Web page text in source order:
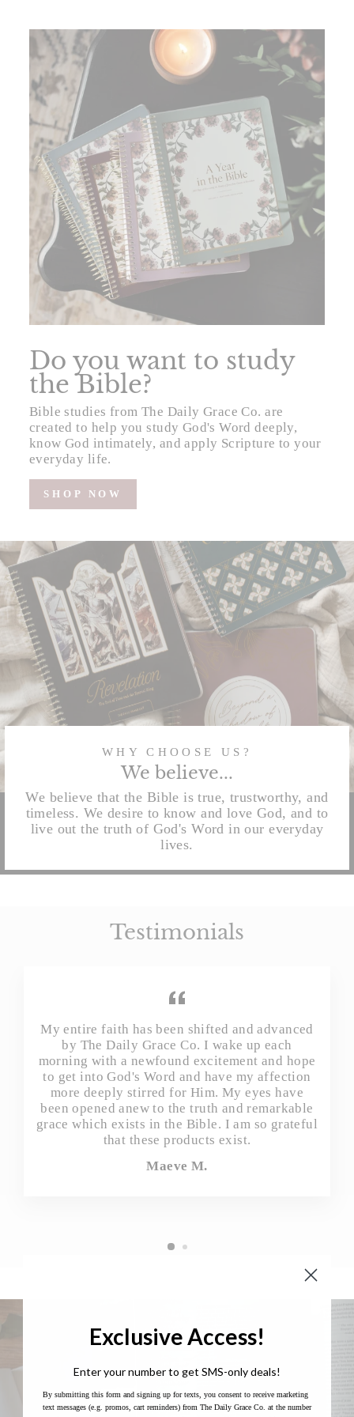
Do you want to study
the Bible?
Bible studies from The Daily Grace Co. are
created to help you study God's Word deeply,
know God intimately, and apply Scripture to your
everyday life.
SHOP NOW
WHY CHOOSE US?
We believe...
We believe that the Bible is true, trustworthy, and
timeless. We desire to know and love God, and to
live out the truth of God's Word in our everyday
lives.
Testimonials
My entire faith has been shifted and advanced
by The Daily Grace Co. I wake up each
morning with a newfound excitement and hope
to get into God's Word and have my affection
more deeply stirred for Him. My eyes have
been opened anew to the truth and remarkable
grace which exists in the Bible. I am so grateful
that these products exist.
Maeve M.
Exclusive Access!
Enter your number to get SMS-only deals!
By submitting this form and signing up for texts, you consent to receive marketing
text messages (e.g. promos, cart reminders) from The Daily Grace Co. at the number